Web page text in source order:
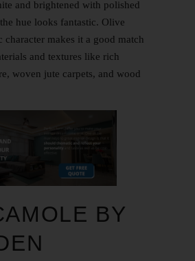
and brightened with polished
hue looks fantastic. Olive
character makes it a good match
and textures like rich
woven jute carpets, and wood
BY